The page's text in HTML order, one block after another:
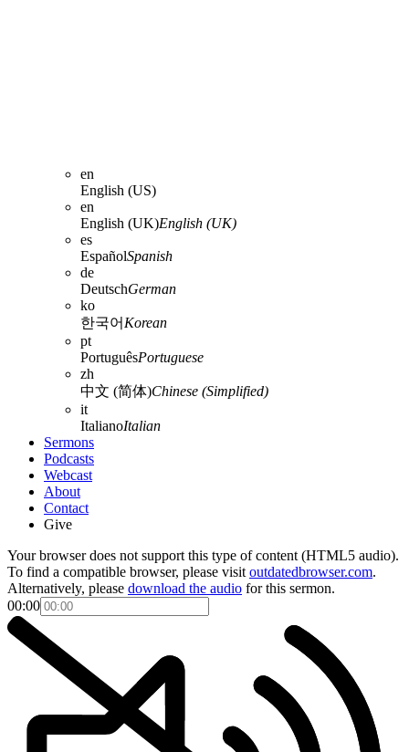
en
English (US)
en
English (UK)English (UK)
es
EspañolSpanish
de
DeutschGerman
ko
한국어 Korean
pt
PortuguêsPortuguese
zh
中文 (简体)Chinese (Simplified)
it
ItalianoItalian
Sermons
Podcasts
Webcast
About
Contact
Give
Your browser does not support this type of content (HTML5 audio).
To find a compatible browser, please visit outdatedbrowser.com.
Alternatively, please download the audio for this sermon.
00:00